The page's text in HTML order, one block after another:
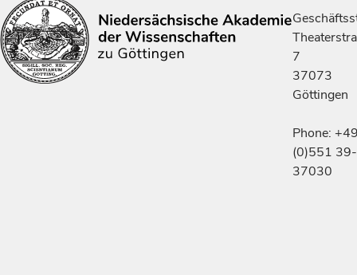
7
37073
Göttingen
Phone:
(0)551 39-
37030